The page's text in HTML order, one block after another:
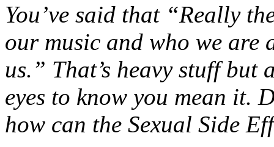
You’ve said that “Really
our music and who we are
us.” That’s heavy stuff
eyes to know you mean it.
how can the Sexual Side